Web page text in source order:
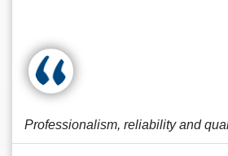
Professionalism, reliability and